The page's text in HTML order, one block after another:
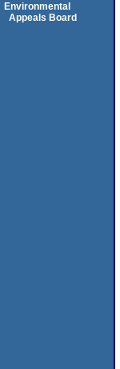
Environmental
Appeals Board